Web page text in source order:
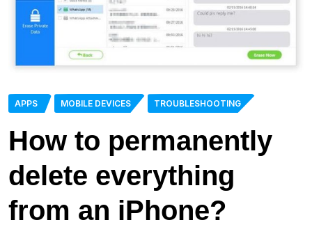
APPS MOBILE DEVICES TROUBLESHOOTING
How to permanently
delete everything
from an iPhone?